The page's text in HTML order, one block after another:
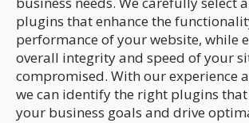
plugins that enhance the
performance of your website, while
overall integrity and speed of your
compromised. With our experience
we can identify the right plugins
your business goals and drive